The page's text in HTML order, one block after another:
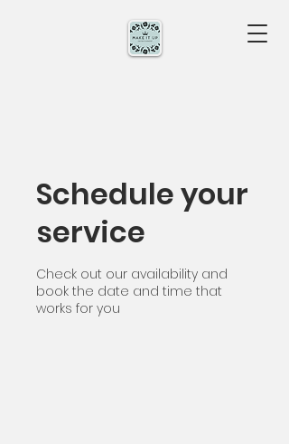
Schedule your
service
Check out our availability and
book the date and time that
works for you